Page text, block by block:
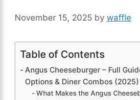
November 15, 2025 by waffle
Table of Contents
Angus Cheeseburger – Full
Options & Diner Combos (2025)
What Makes the Angus